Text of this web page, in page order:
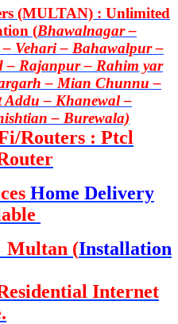
(MULTAN) : Unlimited
(Bhawalnagar –
Vehari – Bahawalpur –
– Rajanpur – Rahim yar
– Mian Chunnu –
– Khanewal –
– Burewala)
Routers : Ptcl
Home Delivery
Multan (Installation
Internet